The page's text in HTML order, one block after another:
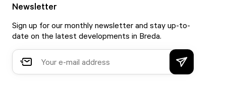
Newsletter
Sign up for our monthly newsletter and stay up-to-
date on the latest developments in Breda.